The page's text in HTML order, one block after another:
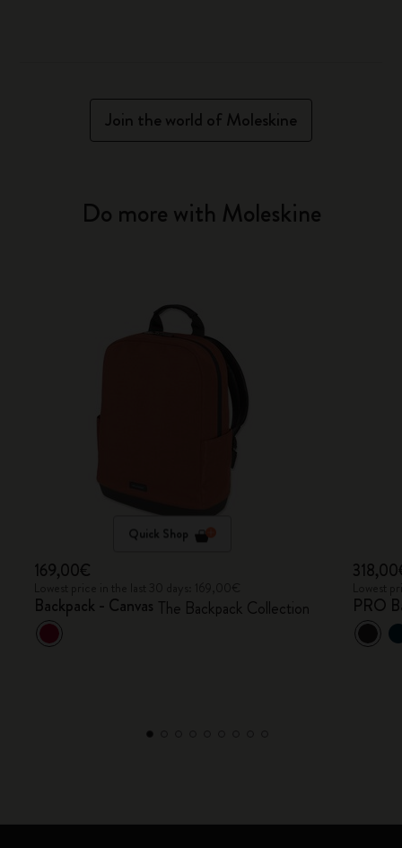
Join the world of Moleskine
Do more with Moleskine
Quick Shop
169,00€
Backpack - Canvas The Backpack Collection PRO